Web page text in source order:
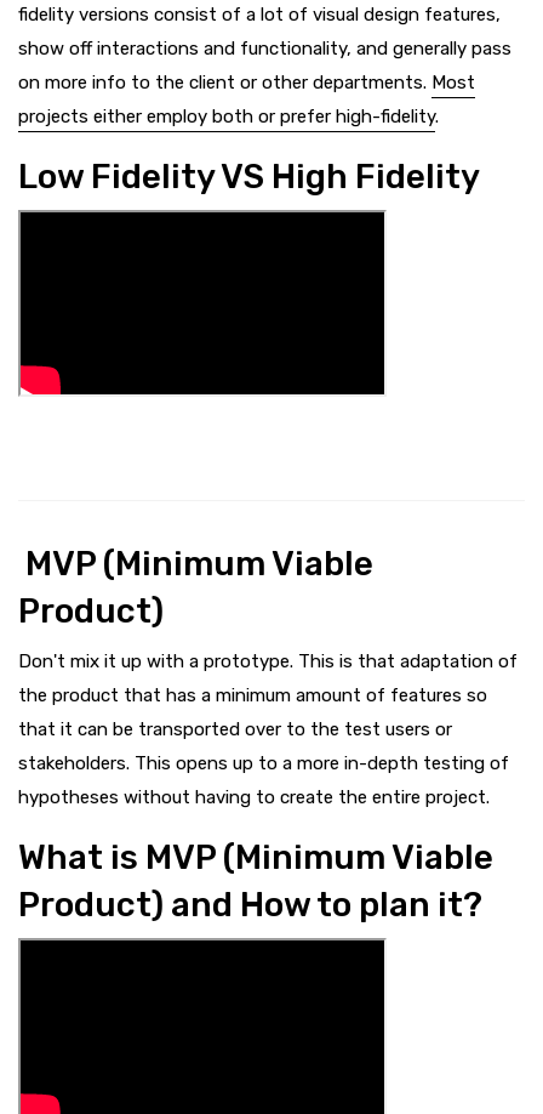
fidelity versions consist of a lot of visual design features,
show off interactions and functionality, and generally pass
on more info to the client or other departments. Most
projects either employ both or prefer high-fidelity.
Low Fidelity VS High Fidelity
MVP (Minimum Viable
Product)
Don't mix it up with a prototype. This is that adaptation of
the product that has a minimum amount of features so
that it can be transported over to the test users or
stakeholders. This opens up to a more in-depth testing of
hypotheses without having to create the entire project.
What is MVP (Minimum Viable
Product) and How to plan it?